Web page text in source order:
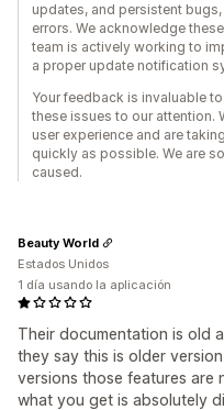
updates, and persistent
errors. We acknowledge
team is actively working to
a proper update notification
Your feedback is invaluable
these issues to our attention.
user experience and are
quickly as possible. We are
caused.
Their documentation is old
they say this is older
versions those features are
what you get is absolutely
Beauty World
Estados Unidos
1 día usando la aplicación